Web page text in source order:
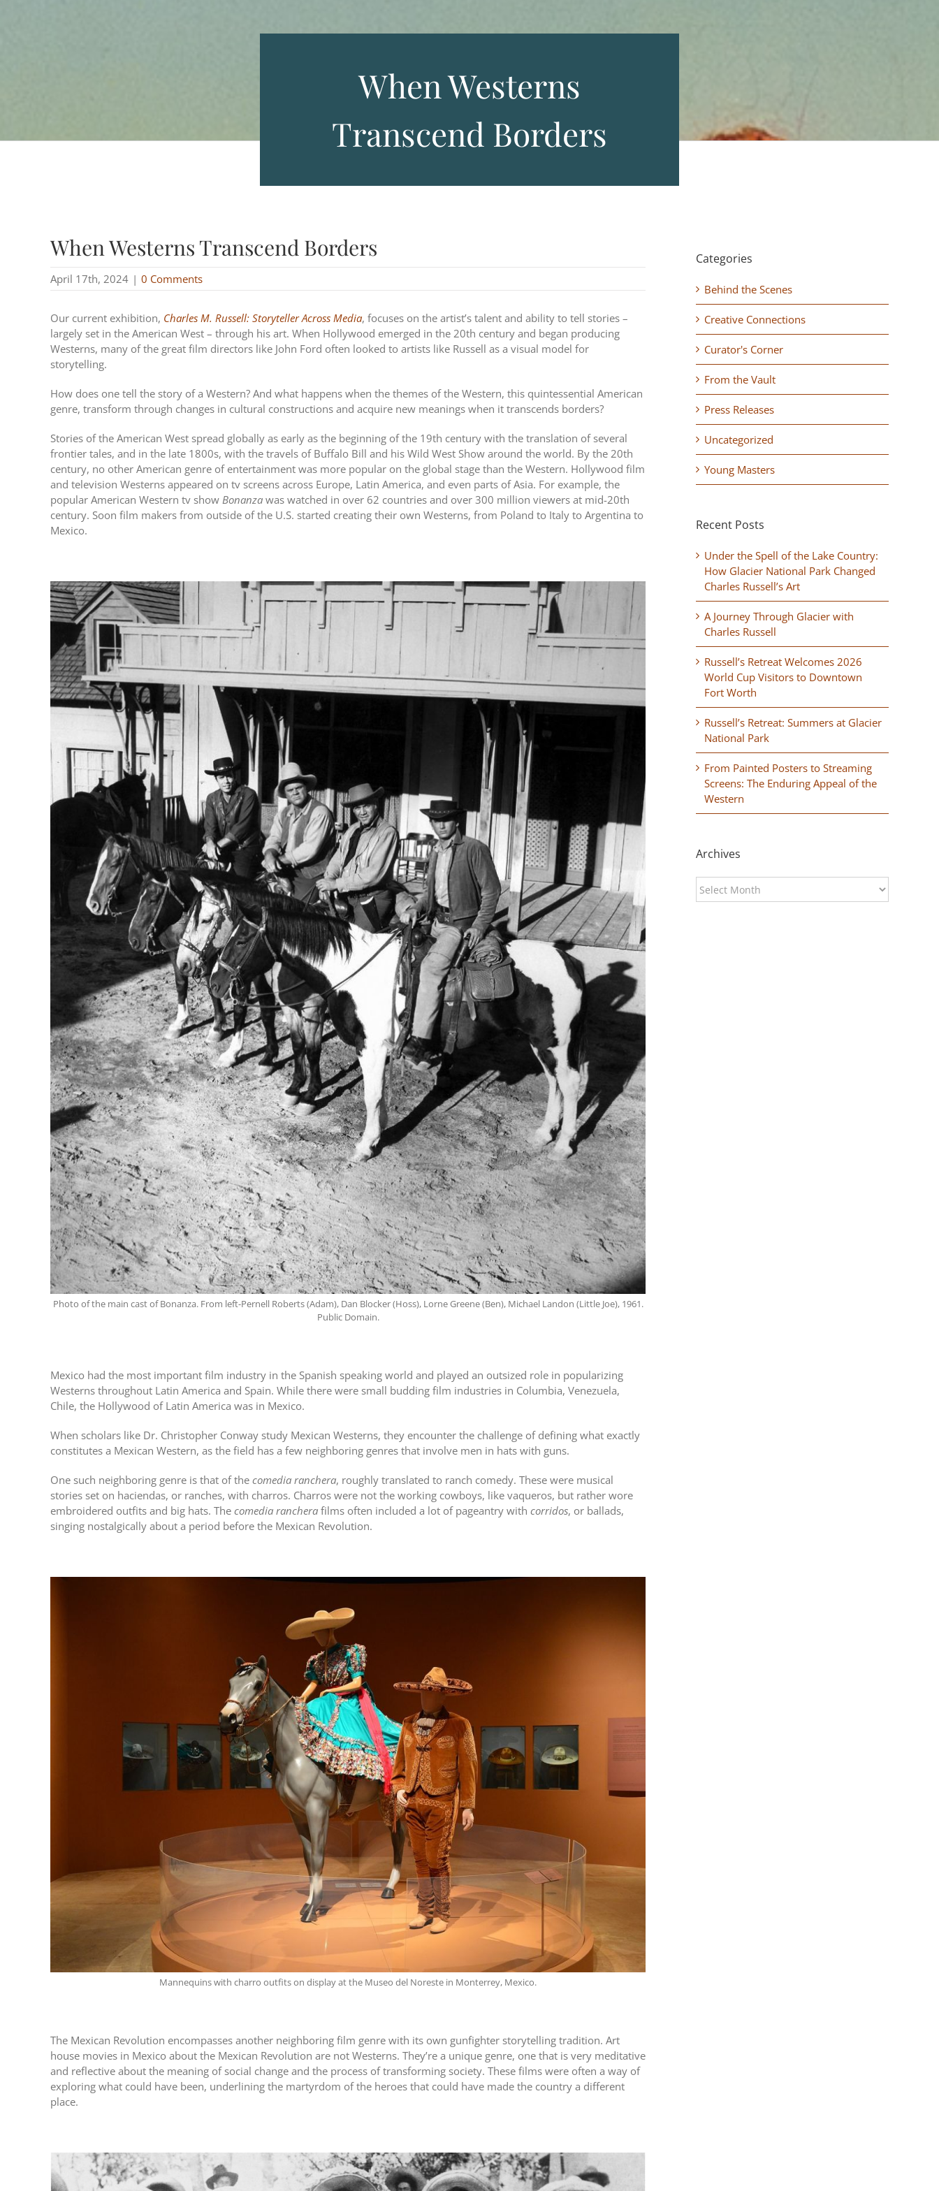
When Westerns
Transcend Borders
When Westerns Transcend Borders
April 17th, 2024 | 0 Comments
Our current exhibition, Charles M. Russell: Storyteller Across Media, focuses on the artist’s talent and ability to tell stories –
largely set in the American West – through his art. When Hollywood emerged in the 20th century and began producing
Westerns, many of the great film directors like John Ford often looked to artists like Russell as a visual model for
storytelling.
How does one tell the story of a Western? And what happens when the themes of the Western, this quintessential American
genre, transform through changes in cultural constructions and acquire new meanings when it transcends borders?
Stories of the American West spread globally as early as the beginning of the 19th century with the translation of several
frontier tales, and in the late 1800s, with the travels of Buffalo Bill and his Wild West Show around the world. By the 20th
century, no other American genre of entertainment was more popular on the global stage than the Western. Hollywood film
and television Westerns appeared on tv screens across Europe, Latin America, and even parts of Asia. For example, the
popular American Western tv show Bonanza was watched in over 62 countries and over 300 million viewers at mid-20th
century. Soon film makers from outside of the U.S. started creating their own Westerns, from Poland to Italy to Argentina to
Mexico.
Photo of the main cast of Bonanza. From left-Pernell Roberts (Adam), Dan Blocker (Hoss), Lorne Greene (Ben), Michael Landon (Little Joe), 1961.
Public Domain.
Mexico had the most important film industry in the Spanish speaking world and played an outsized role in popularizing
Westerns throughout Latin America and Spain. While there were small budding film industries in Columbia, Venezuela,
Chile, the Hollywood of Latin America was in Mexico.
When scholars like Dr. Christopher Conway study Mexican Westerns, they encounter the challenge of defining what exactly
constitutes a Mexican Western, as the field has a few neighboring genres that involve men in hats with guns.
One such neighboring genre is that of the comedia ranchera, roughly translated to ranch comedy. These were musical
stories set on haciendas, or ranches, with charros. Charros were not the working cowboys, like vaqueros, but rather wore
embroidered outfits and big hats. The comedia ranchera films often included a lot of pageantry with corridos, or ballads,
singing nostalgically about a period before the Mexican Revolution.
Mannequins with charro outfits on display at the Museo del Noreste in Monterrey, Mexico.
The Mexican Revolution encompasses another neighboring film genre with its own gunfighter storytelling tradition. Art
house movies in Mexico about the Mexican Revolution are not Westerns. They’re a unique genre, one that is very meditative
and reflective about the meaning of social change and the process of transforming society. These films were often a way of
exploring what could have been, underlining the martyrdom of the heroes that could have made the country a different
place.
Categories
Behind the Scenes
Creative Connections
Curator's Corner
From the Vault
Press Releases
Uncategorized
Young Masters
Recent Posts
Under the Spell of the Lake Country:
How Glacier National Park Changed
Charles Russell’s Art
A Journey Through Glacier with
Charles Russell
Russell’s Retreat Welcomes 2026
World Cup Visitors to Downtown
Fort Worth
Russell’s Retreat: Summers at Glacier
National Park
From Painted Posters to Streaming
Screens: The Enduring Appeal of the
Western
Archives
Archives